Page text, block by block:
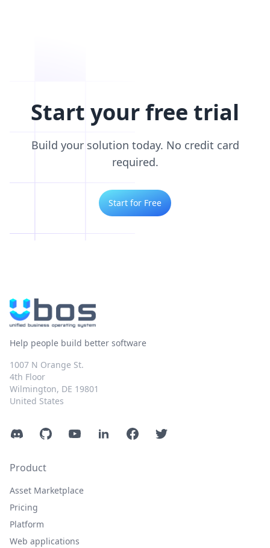
Start your free trial
Build your solution today. No credit card
required.
Start for Free
Help people build better software
1007 N Orange St.
4th Floor
Wilmington, DE 19801
United States
DiscordGitHubYouTubeLinkedInFacebookTwitter
Product
Asset Marketplace
Pricing
Platform
Web applications